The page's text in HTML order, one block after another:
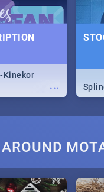
...
Kinekor